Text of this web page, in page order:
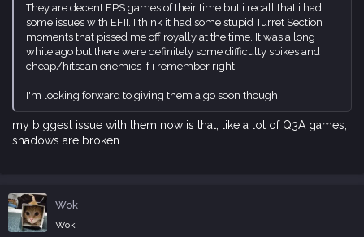
They are decent FPS games of their time but i recall that i had
some issues with EFII. I think it had some stupid Turret Section
moments that pissed me off royally at the time. It was a long
while ago but there were definitely some difficulty spikes and
cheap/hitscan enemies if i remember right.
I'm looking forward to giving them a go soon though.
my biggest issue with them now is that, like a lot of Q3A games,
shadows are broken
Wok
Wok